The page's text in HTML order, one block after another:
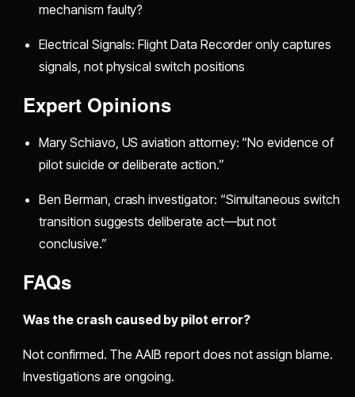
mechanism faulty?
Electrical Signals: Flight Data Recorder only captures
signals, not physical switch positions
Expert Opinions
Mary Schiavo, US aviation attorney: “No evidence of
pilot suicide or deliberate action.”
Ben Berman, crash investigator: “Simultaneous switch
transition suggests deliberate act—but not
conclusive.”
FAQs
Was the crash caused by pilot error?
Not confirmed. The AAIB report does not assign blame.
Investigations are ongoing.